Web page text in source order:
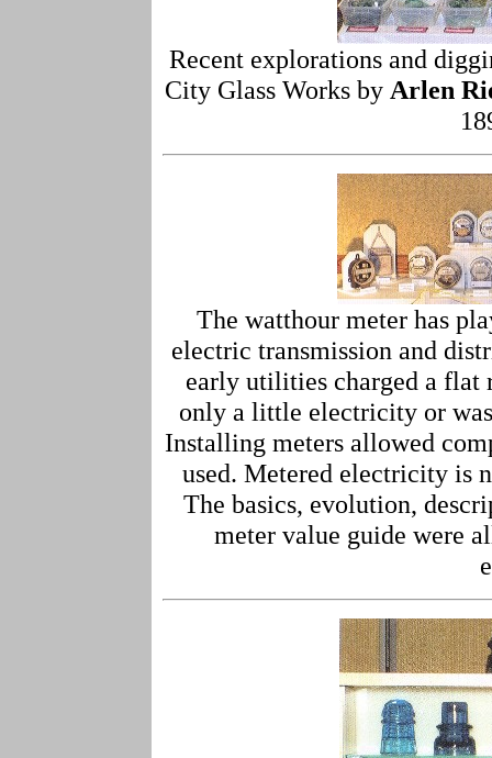
Recent explorations and
City Glass Works by Arlen
The watthour meter has
electric transmission and
early utilities charged a flat
only a little electricity or
Installing meters allowed
used. Metered electricity is
The basics, evolution,
meter value guide were